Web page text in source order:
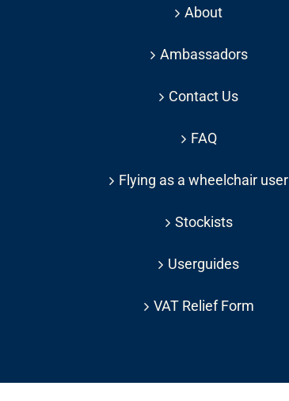
About
Ambassadors
Contact Us
FAQ
Flying as a wheelchair user
Stockists
Userguides
VAT Relief Form